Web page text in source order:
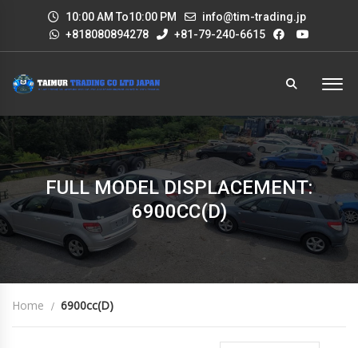
10:00 AM To10:00 PM
info@tim-trading.jp
+818080894278
+81-79-240-6615
FULL MODEL DISPLACEMENT:
6900CC(D)
Home 6900cc(D)